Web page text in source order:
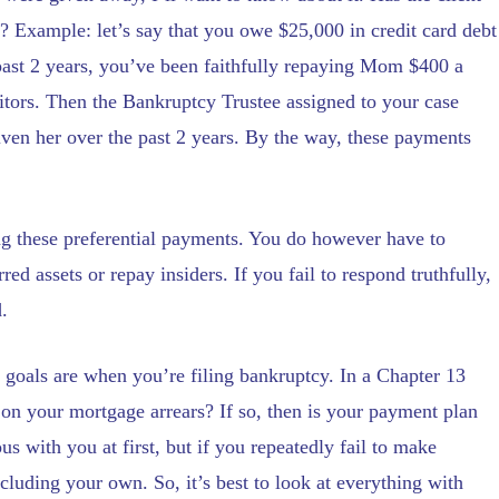
Example: let’s say that you owe $25,000 in credit card debt
2 years, you’ve been faithfully repaying Mom $400 a
Then the Bankruptcy Trustee assigned to your case
her over the past 2 years. By the way, these payments
preferential payments. You do however have to
assets or repay insiders. If you fail to respond truthfully,
are when you’re filing bankruptcy. In a Chapter 13
your mortgage arrears? If so, then is your payment plan
with you at first, but if you repeatedly fail to make
your own. So, it’s best to look at everything with